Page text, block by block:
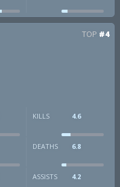
TOP #4
KILLS 4.6
DEATHS 6.8
ASSISTS 4.2